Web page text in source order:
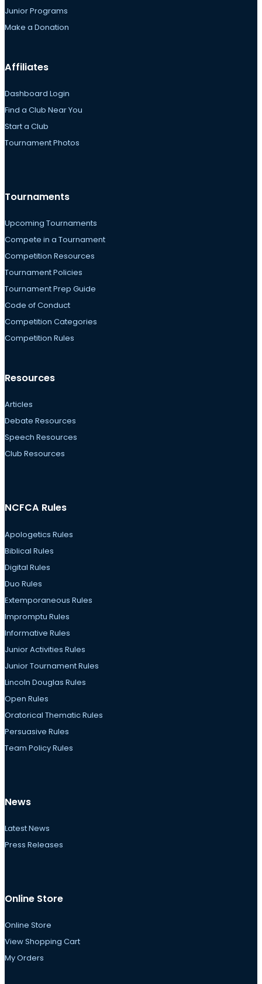
Junior Programs
Make a Donation
Affiliates
Dashboard Login
Find a Club Near You
Start a Club
Tournament Photos
Tournaments
Upcoming Tournaments
Compete in a Tournament
Competition Resources
Tournament Policies
Tournament Prep Guide
Code of Conduct
Competition Categories
Competition Rules
Resources
Articles
Debate Resources
Speech Resources
Club Resources
NCFCA Rules
Apologetics Rules
Biblical Rules
Digital Rules
Duo Rules
Extemporaneous Rules
Impromptu Rules
Informative Rules
Junior Activities Rules
Junior Tournament Rules
Lincoln Douglas Rules
Open Rules
Oratorical Thematic Rules
Persuasive Rules
Team Policy Rules
News
Latest News
Press Releases
Online Store
Online Store
View Shopping Cart
My Orders